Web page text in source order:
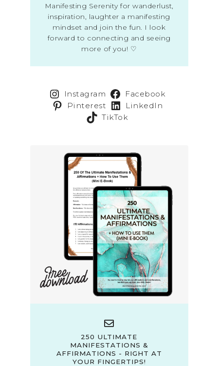
Manifesting Serenity for wanderlust,
inspiration, laughter a manifesting
mindset and join the fun. I look
forward to connecting and seeing
more of you! ♡
Instagram
Facebook
Pinterest
LinkedIn
TikTok
250 ULTIMATE
MANIFESTATIONS &
AFFIRMATIONS - RIGHT AT
YOUR FINGERTIPS!